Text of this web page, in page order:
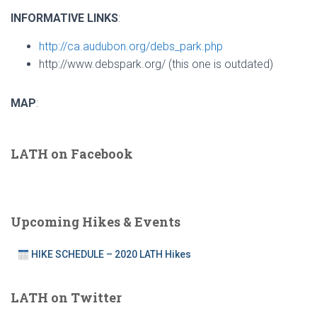
INFORMATIVE LINKS:
http://ca.audubon.org/debs_park.php
http://www.debspark.org/ (this one is outdated)
MAP:
LATH on Facebook
Upcoming Hikes & Events
HIKE SCHEDULE – 2020 LATH Hikes
LATH on Twitter